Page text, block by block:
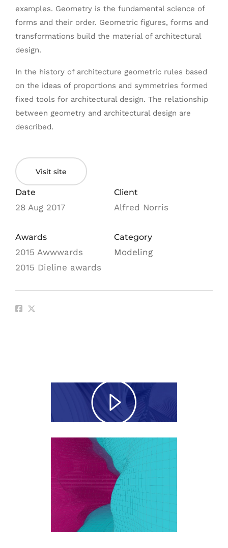
examples. Geometry is the fundamental science of
forms and their order. Geometric figures, forms and
transformations build the material of architectural
design.
In the history of architecture geometric rules based
on the ideas of proportions and symmetries formed
fixed tools for architectural design. The relationship
between geometry and architectural design are
described.
Visit site
Date
28 Aug 2017
Client
Alfred Norris
Awards
2015 Awwwards
2015 Dieline awards
Category
Modeling